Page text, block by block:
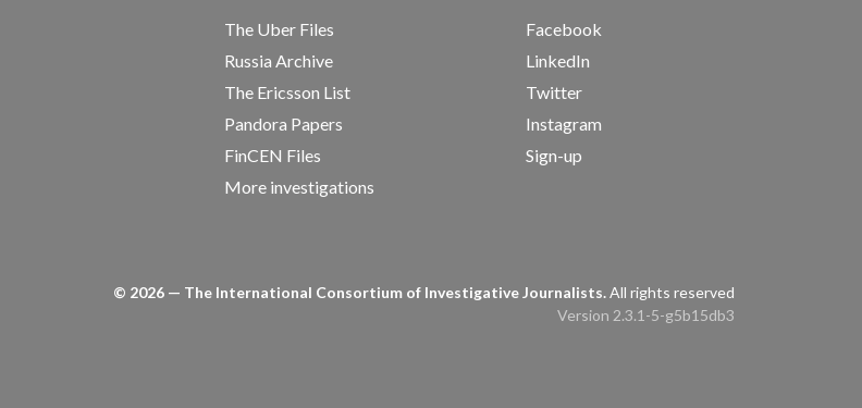
The Uber Files
Russia Archive
The Ericsson List
Pandora Papers
FinCEN Files
More investigations
Facebook
LinkedIn
Twitter
Instagram
Sign-up
© 2026 — The International Consortium of Investigative Journalists.All rights reserved
Version 2.3.1-5-g5b15db3